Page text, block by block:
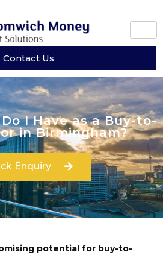
Contact Us
I Have as a Buy-to-
in Birmingham?
Enquiry
potential for buy-to-